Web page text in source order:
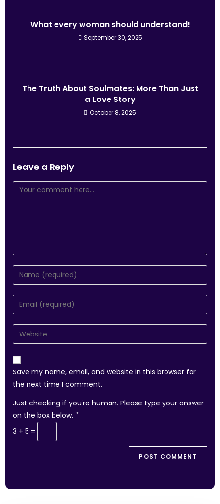
What every woman should understand!
September 30, 2025
The Truth About Soulmates: More Than Just
a Love Story
October 8, 2025
Leave a Reply
Save my name, email, and website in this browser for
the next time I comment.
Just checking if you're human. Please type your answer
on the box below. *
3 + 5 =